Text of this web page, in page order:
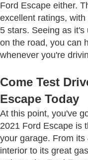
Ford Escape either.
excellent ratings,
5 stars. Seeing as
on the road, you can
whenever you're
Come Test
Escape Today
At this point, you've
2021 Ford Escape is
your garage. From
interior to its great